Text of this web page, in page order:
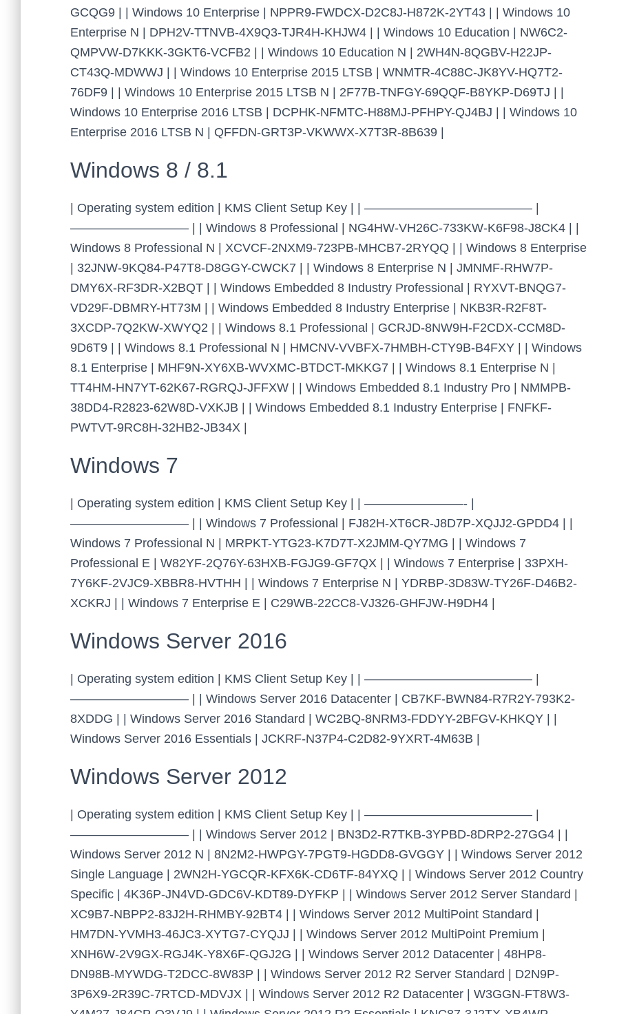
GCQG9 | | Windows 10 Enterprise | NPPR9-FWDCX-D2C8J-H872K-2YT43 | | Windows 10
Enterprise N | DPH2V-TTNVB-4X9Q3-TJR4H-KHJW4 | | Windows 10 Education | NW6C2-
QMPVW-D7KKK-3GKT6-VCFB2 | | Windows 10 Education N | 2WH4N-8QGBV-H22JP-
CT43Q-MDWWJ | | Windows 10 Enterprise 2015 LTSB | WNMTR-4C88C-JK8YV-HQ7T2-
76DF9 | | Windows 10 Enterprise 2015 LTSB N | 2F77B-TNFGY-69QQF-B8YKP-D69TJ | |
Windows 10 Enterprise 2016 LTSB | DCPHK-NFMTC-H88MJ-PFHPY-QJ4BJ | | Windows 10
Enterprise 2016 LTSB N | QFFDN-GRT3P-VKWWX-X7T3R-8B639 |
Windows 8 / 8.1
| Operating system edition | KMS Client Setup Key | | —————————————– |
—————————– | | Windows 8 Professional | NG4HW-VH26C-733KW-K6F98-J8CK4 | |
Windows 8 Professional N | XCVCF-2NXM9-723PB-MHCB7-2RYQQ | | Windows 8 Enterprise
| 32JNW-9KQ84-P47T8-D8GGY-CWCK7 | | Windows 8 Enterprise N | JMNMF-RHW7P-
DMY6X-RF3DR-X2BQT | | Windows Embedded 8 Industry Professional | RYXVT-BNQG7-
VD29F-DBMRY-HT73M | | Windows Embedded 8 Industry Enterprise | NKB3R-R2F8T-
3XCDP-7Q2KW-XWYQ2 | | Windows 8.1 Professional | GCRJD-8NW9H-F2CDX-CCM8D-
9D6T9 | | Windows 8.1 Professional N | HMCNV-VVBFX-7HMBH-CTY9B-B4FXY | | Windows
8.1 Enterprise | MHF9N-XY6XB-WVXMC-BTDCT-MKKG7 | | Windows 8.1 Enterprise N |
TT4HM-HN7YT-62K67-RGRQJ-JFFXW | | Windows Embedded 8.1 Industry Pro | NMMPB-
38DD4-R2823-62W8D-VXKJB | | Windows Embedded 8.1 Industry Enterprise | FNFKF-
PWTVT-9RC8H-32HB2-JB34X |
Windows 7
| Operating system edition | KMS Client Setup Key | | ————————- |
—————————– | | Windows 7 Professional | FJ82H-XT6CR-J8D7P-XQJJ2-GPDD4 | |
Windows 7 Professional N | MRPKT-YTG23-K7D7T-X2JMM-QY7MG | | Windows 7
Professional E | W82YF-2Q76Y-63HXB-FGJG9-GF7QX | | Windows 7 Enterprise | 33PXH-
7Y6KF-2VJC9-XBBR8-HVTHH | | Windows 7 Enterprise N | YDRBP-3D83W-TY26F-D46B2-
XCKRJ | | Windows 7 Enterprise E | C29WB-22CC8-VJ326-GHFJW-H9DH4 |
Windows Server 2016
| Operating system edition | KMS Client Setup Key | | —————————————– |
—————————– | | Windows Server 2016 Datacenter | CB7KF-BWN84-R7R2Y-793K2-
8XDDG | | Windows Server 2016 Standard | WC2BQ-8NRM3-FDDYY-2BFGV-KHKQY | |
Windows Server 2016 Essentials | JCKRF-N37P4-C2D82-9YXRT-4M63B |
Windows Server 2012
| Operating system edition | KMS Client Setup Key | | —————————————– |
—————————– | | Windows Server 2012 | BN3D2-R7TKB-3YPBD-8DRP2-27GG4 | |
Windows Server 2012 N | 8N2M2-HWPGY-7PGT9-HGDD8-GVGGY | | Windows Server 2012
Single Language | 2WN2H-YGCQR-KFX6K-CD6TF-84YXQ | | Windows Server 2012 Country
Specific | 4K36P-JN4VD-GDC6V-KDT89-DYFKP | | Windows Server 2012 Server Standard |
XC9B7-NBPP2-83J2H-RHMBY-92BT4 | | Windows Server 2012 MultiPoint Standard |
HM7DN-YVMH3-46JC3-XYTG7-CYQJJ | | Windows Server 2012 MultiPoint Premium |
XNH6W-2V9GX-RGJ4K-Y8X6F-QGJ2G | | Windows Server 2012 Datacenter | 48HP8-
DN98B-MYWDG-T2DCC-8W83P | | Windows Server 2012 R2 Server Standard | D2N9P-
3P6X9-2R39C-7RTCD-MDVJX | | Windows Server 2012 R2 Datacenter | W3GGN-FT8W3-